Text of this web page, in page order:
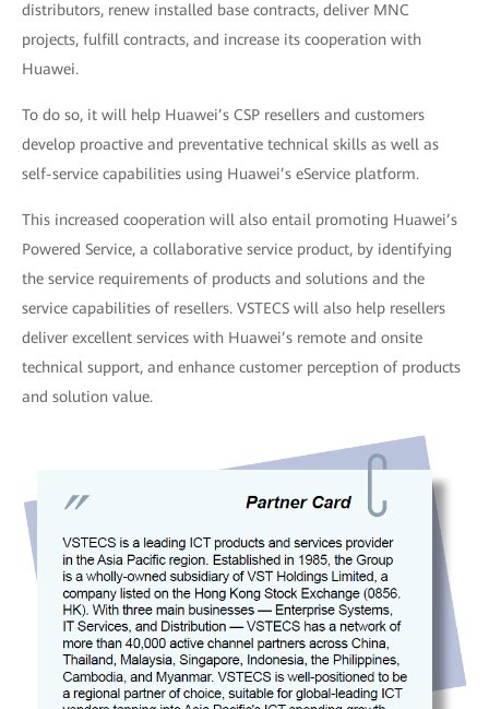
distributors, renew installed base contracts, deliver MNC
projects, fulfill contracts, and increase its cooperation with
Huawei.
To do so, it will help Huawei’s CSP resellers and customers
develop proactive and preventative technical skills as well as
self-service capabilities using Huawei’s eService platform.
This increased cooperation will also entail promoting Huawei’s
Powered Service, a collaborative service product, by identifying
the service requirements of products and solutions and the
service capabilities of resellers. VSTECS will also help resellers
deliver excellent services with Huawei’s remote and onsite
technical support, and enhance customer perception of products
and solution value.